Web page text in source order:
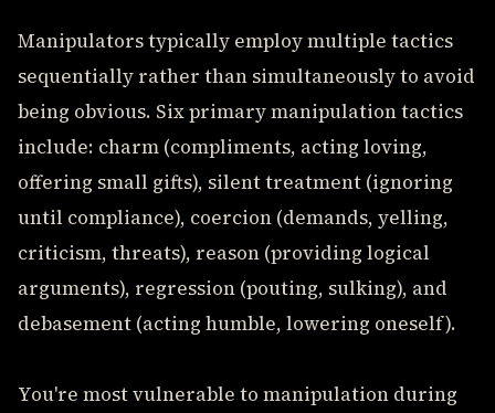
Manipulators typically employ multiple tactics
sequentially rather than simultaneously to avoid
being obvious. Six primary manipulation tactics
include: charm (compliments, acting loving,
offering small gifts), silent treatment (ignoring
until compliance), coercion (demands, yelling,
criticism, threats), reason (providing logical
arguments), regression (pouting, sulking), and
debasement (acting humble, lowering oneself).
You're most vulnerable to manipulation during